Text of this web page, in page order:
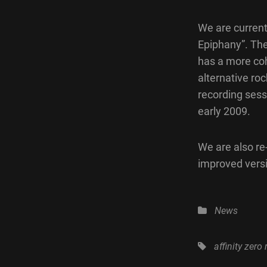
We are
Epiphany”.
has a more
alternative
recording
early 2009.
We are also
improved
Categories
News
Tags,affinity zero